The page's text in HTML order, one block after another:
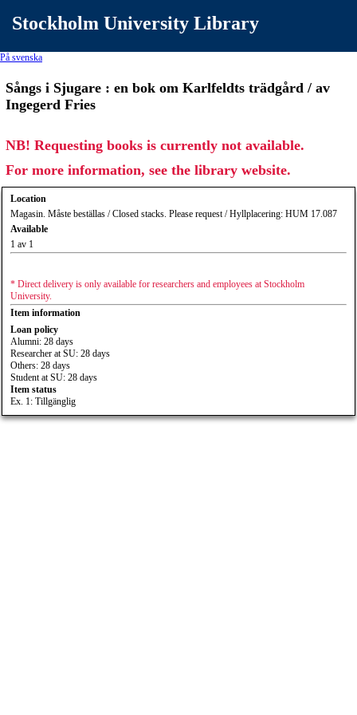
Stockholm University Library
På svenska
Sångs i Sjugare : en bok om Karlfeldts trädgård / av
Ingegerd Fries
NB! Requesting books is currently not available.
For more information, see the library website.
Location
Magasin. Måste beställas / Closed stacks. Please request / Hyllplacering: HUM 17.087
Available
1 av 1
* Direct delivery is only available for researchers and employees at Stockholm
University.
Item information
Loan policy
Alumni: 28 days
Researcher at SU: 28 days
Others: 28 days
Student at SU: 28 days
Item status
Ex. 1: Tillgänglig